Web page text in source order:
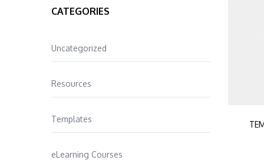
CATEGORIES
Uncategorized
Resources
Templates
eLearning Courses